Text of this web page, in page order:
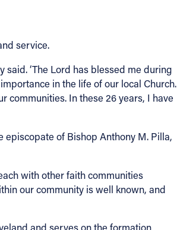
service.
‘The Lord has blessed me during
in the life of our local Church.
communities. In these 26 years, I have
of Bishop Anthony M. Pilla,
with other faith communities
our community is well known, and
and serves on the formation